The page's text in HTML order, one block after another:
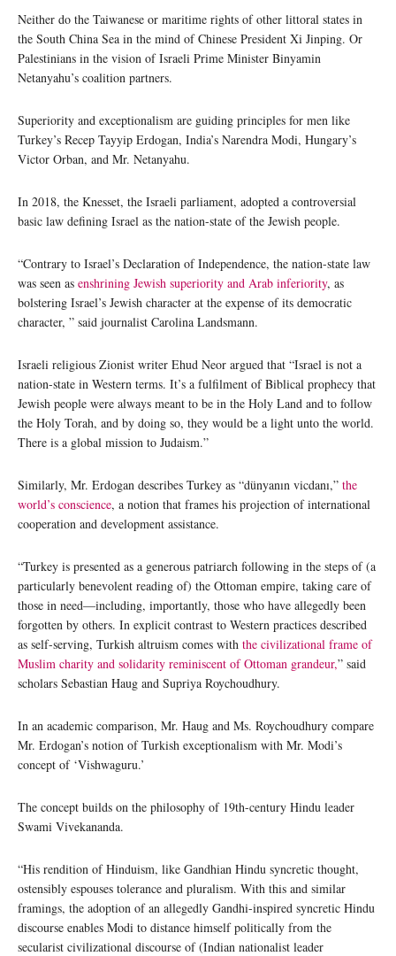
Neither do the Taiwanese or maritime rights of other littoral states in
the South China Sea in the mind of Chinese President Xi Jinping. Or
Palestinians in the vision of Israeli Prime Minister Binyamin
Netanyahu’s coalition partners.
Superiority and exceptionalism are guiding principles for men like
Turkey’s Recep Tayyip Erdogan, India’s Narendra Modi, Hungary’s
Victor Orban, and Mr. Netanyahu.
In 2018, the Knesset, the Israeli parliament, adopted a controversial
basic law defining Israel as the nation-state of the Jewish people.
“Contrary to Israel’s Declaration of Independence, the nation-state law
was seen as enshrining Jewish superiority and Arab inferiority, as
bolstering Israel’s Jewish character at the expense of its democratic
character, ” said journalist Carolina Landsmann.
Israeli religious Zionist writer Ehud Neor argued that “Israel is not a
nation-state in Western terms. It’s a fulfilment of Biblical prophecy that
Jewish people were always meant to be in the Holy Land and to follow
the Holy Torah, and by doing so, they would be a light unto the world.
There is a global mission to Judaism.”
Similarly, Mr. Erdogan describes Turkey as “dünyanın vicdanı,” the
world’s conscience, a notion that frames his projection of international
cooperation and development assistance.
“Turkey is presented as a generous patriarch following in the steps of (a
particularly benevolent reading of) the Ottoman empire, taking care of
those in need—including, importantly, those who have allegedly been
forgotten by others. In explicit contrast to Western practices described
as self-serving, Turkish altruism comes with the civilizational frame of
Muslim charity and solidarity reminiscent of Ottoman grandeur,” said
scholars Sebastian Haug and Supriya Roychoudhury.
In an academic comparison, Mr. Haug and Ms. Roychoudhury compare
Mr. Erdogan’s notion of Turkish exceptionalism with Mr. Modi’s
concept of ‘Vishwaguru.’
The concept builds on the philosophy of 19th-century Hindu leader
Swami Vivekananda.
“His rendition of Hinduism, like Gandhian Hindu syncretic thought,
ostensibly espouses tolerance and pluralism. With this and similar
framings, the adoption of an allegedly Gandhi-inspired syncretic Hindu
discourse enables Modi to distance himself politically from the
secularist civilizational discourse of (Indian nationalist leader